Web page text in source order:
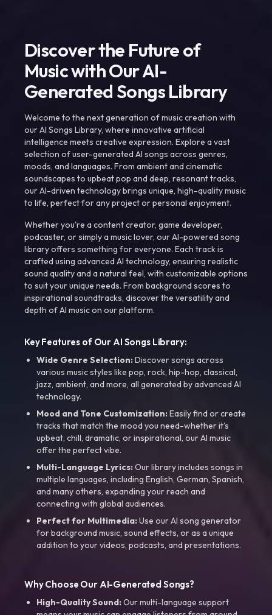
Discover the Future of
Music with Our AI-
Generated Songs Library
Welcome to the next generation of music creation with
our AI Songs Library, where innovative artificial
intelligence meets creative expression. Explore a vast
selection of user-generated AI songs across genres,
moods, and languages. From ambient and cinematic
soundscapes to upbeat pop and deep, resonant tracks,
our AI-driven technology brings unique, high-quality music
to life, perfect for any project or personal enjoyment.
Whether you're a content creator, game developer,
podcaster, or simply a music lover, our AI-powered song
library offers something for everyone. Each track is
crafted using advanced AI technology, ensuring realistic
sound quality and a natural feel, with customizable options
to suit your unique needs. From background scores to
inspirational soundtracks, discover the versatility and
depth of AI music on our platform.
Key Features of Our AI Songs Library:
Wide Genre Selection:Discover songs across
various music styles like pop, rock, hip-hop, classical,
jazz, ambient, and more, all generated by advanced AI
technology.
Mood and Tone Customization:Easily find or create
tracks that match the mood you need-whether it’s
upbeat, chill, dramatic, or inspirational, our AI music
offer the perfect vibe.
Multi-Language Lyrics:Our library includes songs in
multiple languages, including English, German, Spanish,
and many others, expanding your reach and
connecting with global audiences.
Perfect for Multimedia:Use our AI song generator
for background music, sound effects, or as a unique
addition to your videos, podcasts, and presentations.
Why Choose Our AI-Generated Songs?
High-Quality Sound:Our multi-language support